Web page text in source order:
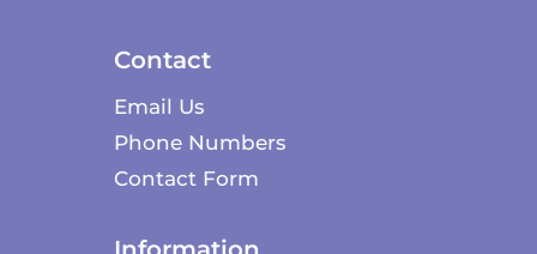
Contact
Email Us
Phone Numbers
Contact Form